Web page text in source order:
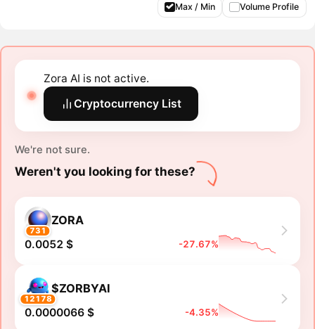
Max / Min Volume Profile
Zora AI is not active.
Cryptocurrency List
We're not sure.
Weren't you looking for these?
731
ZORA
0.0052 $ -27.67%
12178
$ZORBYAI
0.0000066 $ -4.35%